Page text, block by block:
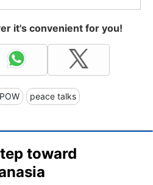
it's convenient for you!
POW peace talks
toward